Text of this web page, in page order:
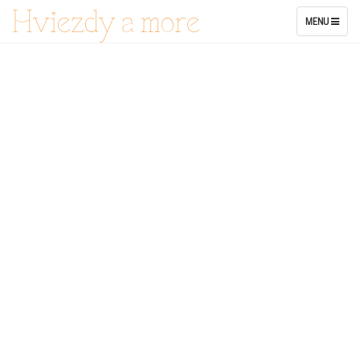
TOGGLE
NAVIGATION
MENU
Hviezdy a more